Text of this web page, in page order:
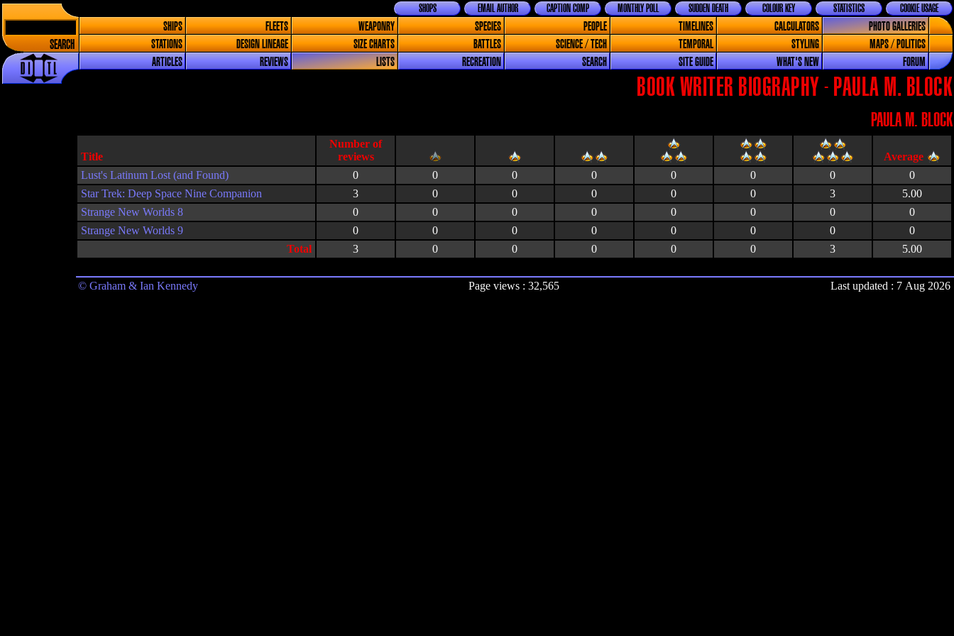
SEARCH
COOKIE USAGE
STATISTICS
COLOUR KEY
SUDDEN DEATH
MONTHLY POLL
CAPTION COMP
EMAIL AUTHOR
SHOPS
SHIPS FLEETS WEAPONRY SPECIES PEOPLE TIMELINES CALCULATORS
PHOTO GALLERIES
STATIONS
DESIGN LINEAGE SIZE CHARTS BATTLES SCIENCE / TECH TEMPORAL STYLING
MAPS / POLITICS
ARTICLES
REVIEWS LISTS RECREATION SEARCH SITE GUIDE WHAT'S NEW FORUM
BOOK WRITER BIOGRAPHY - PAULA M. BLOCK
PAULA M. BLOCK
Title
Lust's Latinum Lost (and Found)
0 0 0 0 0 0 0
0
Star Trek: Deep Space Nine Companion
3 0 0 0 0 0 3
5.00
Strange New Worlds 8
0 0 0 0 0 0 0
0
Strange New Worlds 9
0 0 0 0 0 0 0
0
Total
3 0 0 0 0 0 3 5.00
© Graham & Ian Kennedy Page views : 32,565 Last updated : 7 Aug 2026